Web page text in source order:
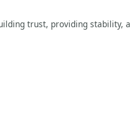
trust, providing stability,